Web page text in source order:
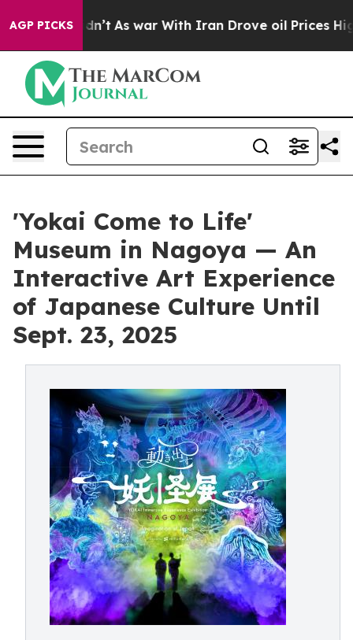
AGP PICKS
As war With Iran Drove oil Prices Higher,
'Yokai Come to Life'
Museum in Nagoya — An
Interactive Art Experience
of Japanese Culture Until
Sept. 23, 2025